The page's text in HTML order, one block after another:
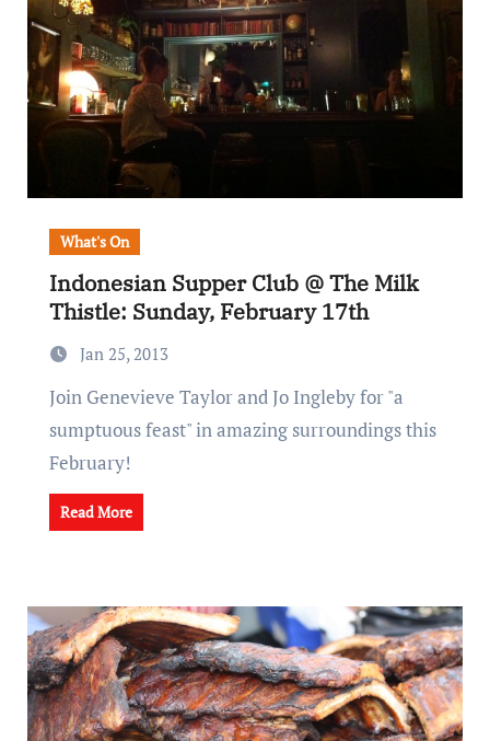
What's On
Indonesian Supper Club @ The Milk
Thistle: Sunday, February 17th
Jan 25, 2013
Join Genevieve Taylor and Jo Ingleby for "a
sumptuous feast" in amazing surroundings this
February!
Read More